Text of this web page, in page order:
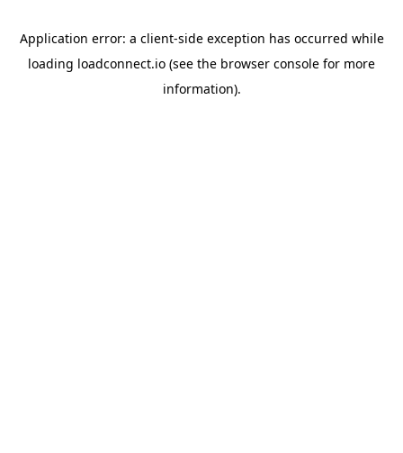
Application error: a client-side exception has occurred while
loading loadconnect.io (see the browser console for more
information).